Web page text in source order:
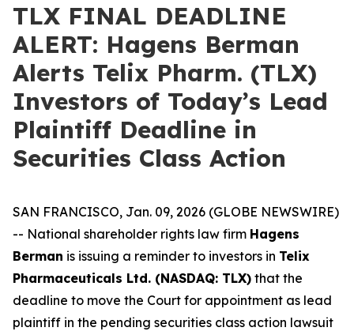
TLX FINAL DEADLINE
ALERT: Hagens Berman
Alerts Telix Pharm. (TLX)
Investors of Today’s Lead
Plaintiff Deadline in
Securities Class Action
SAN FRANCISCO, Jan. 09, 2026 (GLOBE NEWSWIRE)
-- National shareholder rights law firm Hagens
Berman is issuing a reminder to investors in Telix
Pharmaceuticals Ltd. (NASDAQ: TLX) that the
deadline to move the Court for appointment as lead
plaintiff in the pending securities class action lawsuit